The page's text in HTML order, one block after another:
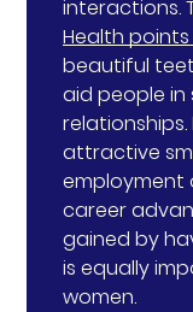
interactions.
Health
beautiful
aid people
attractive
employment
career
gained by
is equally
women.